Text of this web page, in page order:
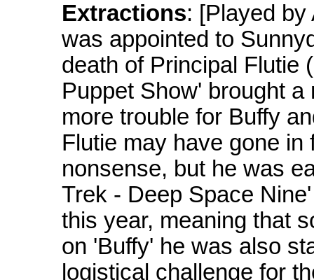
Extractions: [Played
was appointed to
death of Principal Flutie
Puppet Show' brought
more trouble for Buffy
Flutie may have gone
nonsense, but he was
Trek - Deep Space
this year, meaning that
on 'Buffy' he was also
logistical challenge for